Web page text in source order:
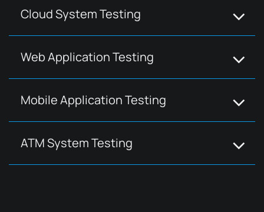
Cloud System Testing
Web Application Testing
Mobile Application Testing
ATM System Testing